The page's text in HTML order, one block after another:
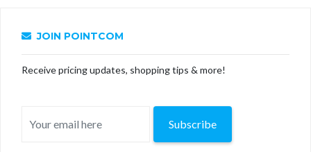
JOIN POINTCOM
Receive pricing updates, shopping tips & more!
Subscribe